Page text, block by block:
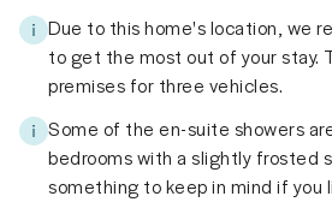
Due to this home's location, we
to get the most out of your stay.
premises for three vehicles.
Some of the en-suite showers
bedrooms with a slightly frosted
something to keep in mind if you